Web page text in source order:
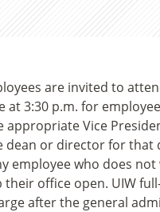
are invited to
at 3:30 p.m. for
Vice
dean or director for
employee who does
office open. UIW
after the general